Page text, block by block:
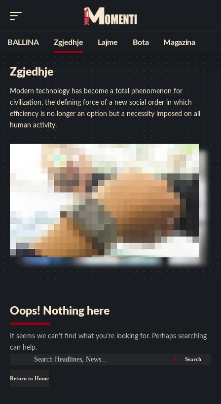
BALLINA Zgjedhje Lajme Bota Magazina
Zgjedhje
Modern technology has become a total phenomenon for
civilization, the defining force of a new social order in which
efficiency is no longer an option but a necessity imposed on all
human activity.
Oops! Nothing here
It seems we can’t find what you’re looking for. Perhaps searching
can help.
Return to Home